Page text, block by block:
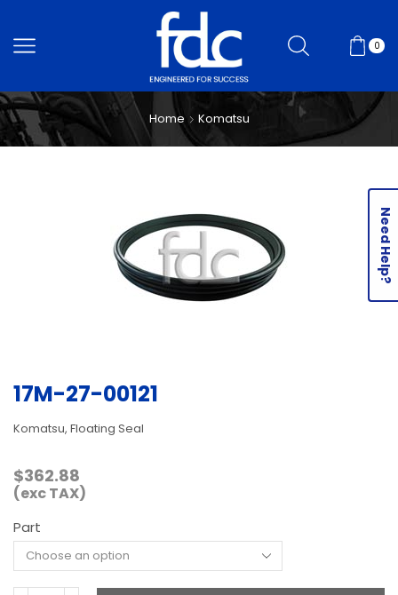
0
Home Komatsu
17M-27-00121
Komatsu, Floating Seal
$362.88
(exc TAX)
Part
Need Help?